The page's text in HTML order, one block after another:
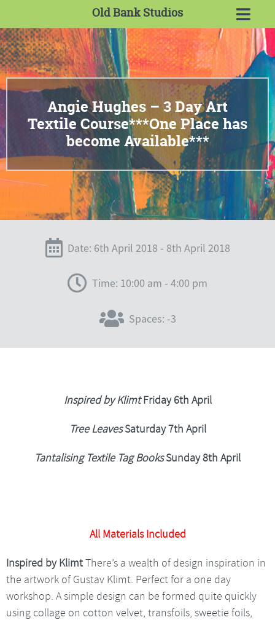
Old Bank Studios
Angie Hughes – 3 Day Art
Textile Course***One Place has
become Available***
Date: 6th April 2018 - 8th April 2018
Time: 10:00 am - 4:00 pm
Spaces: -3
Inspired by KlimtFriday 6th April
Tree LeavesSaturday 7th April
Tantalising Textile Tag BooksSunday 8th April
All Materials Included
Inspired by KlimtThere’s a wealth of design inspiration in
the artwork of Gustav Klimt. Perfect for a one day
workshop. A simple design can be formed quite quickly
using collage on cotton velvet, transfoils, sweetie foils,